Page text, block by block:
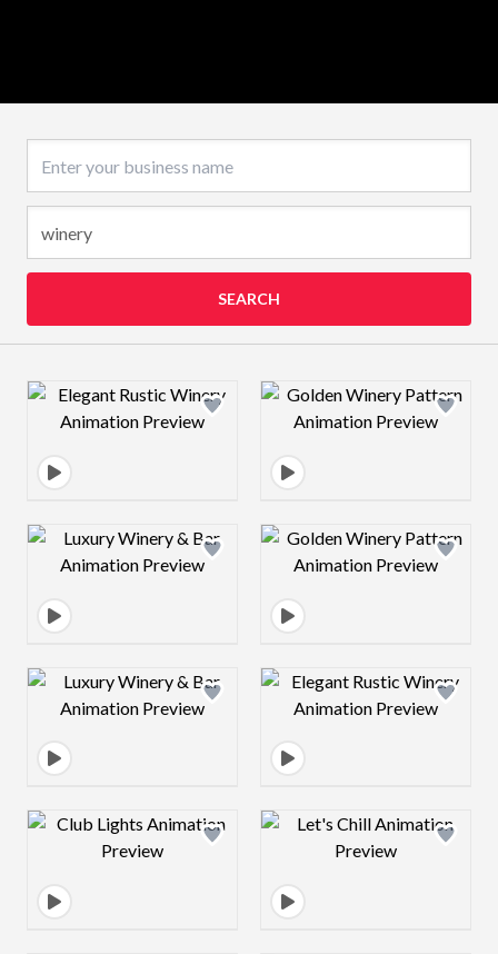
SEARCH
Design preview image Design preview
Design preview image Design preview
Design preview image Design preview
Design preview image Design preview